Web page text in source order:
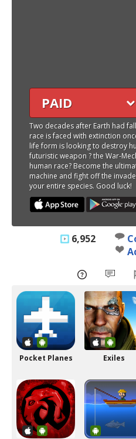
PAID
Two decades after Earth had
race is faced with extinction
life form is looking to destroy
futuristic weapon ? the War-
human race? Become the
machine and fight off the
your entire species. Good luck!
6,952
Pocket Planes Exiles